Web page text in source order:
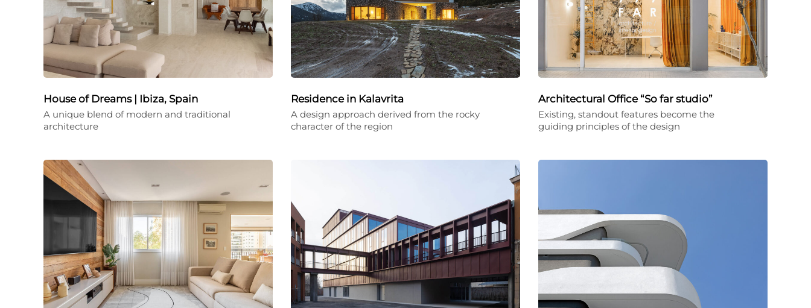
House of Dreams | Ibiza, Spain
A unique blend of modern and traditional
architecture
Residence in Kalavrita
A design approach derived from the rocky
character of the region
Architectural Office “So far studio”
Existing, standout features become the
guiding principles of the design